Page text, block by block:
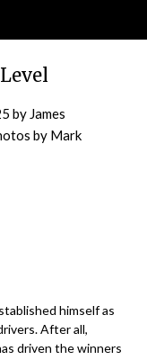
by James
by Mark
himself as
After all,
driven the winners